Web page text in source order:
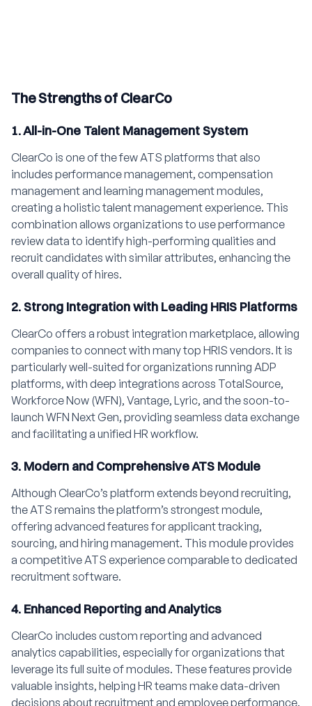
The Strengths of ClearCo
1. All-in-One Talent Management System
ClearCo is one of the few ATS platforms that also
includes performance management, compensation
management and learning management modules,
creating a holistic talent management experience. This
combination allows organizations to use performance
review data to identify high-performing qualities and
recruit candidates with similar attributes, enhancing the
overall quality of hires.
2. Strong Integration with Leading HRIS Platforms
ClearCo offers a robust integration marketplace, allowing
companies to connect with many top HRIS vendors. It is
particularly well-suited for organizations running ADP
platforms, with deep integrations across TotalSource,
Workforce Now (WFN), Vantage, Lyric, and the soon-to-
launch WFN Next Gen, providing seamless data exchange
and facilitating a unified HR workflow.
3. Modern and Comprehensive ATS Module
Although ClearCo’s platform extends beyond recruiting,
the ATS remains the platform’s strongest module,
offering advanced features for applicant tracking,
sourcing, and hiring management. This module provides
a competitive ATS experience comparable to dedicated
recruitment software.
4. Enhanced Reporting and Analytics
ClearCo includes custom reporting and advanced
analytics capabilities, especially for organizations that
leverage its full suite of modules. These features provide
valuable insights, helping HR teams make data-driven
decisions about recruitment and employee performance.